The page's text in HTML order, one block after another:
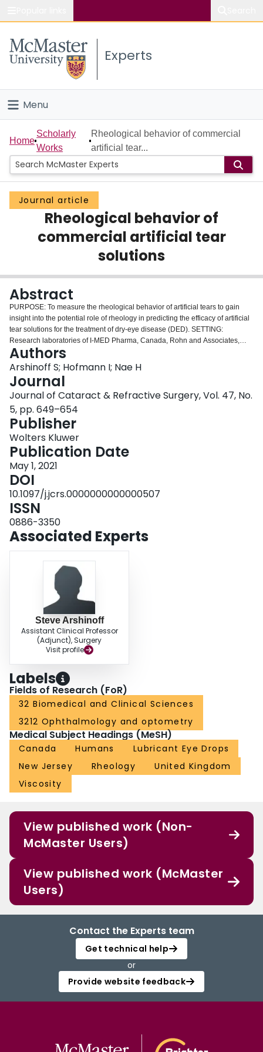
Study
Connect
Experts
Menu
Home
People
Groups
Scholarly Works
About
Login
Home
Scholarly
Works
Rheological behavior of commercial
artificial tear...
Journal article
Rheological behavior of
commercial artificial tear
solutions
Abstract
PURPOSE: To measure the rheological behavior of artificial tears to gain
insight into the potential role of rheology in predicting the efficacy of artificial
tear solutions for the treatment of dry-eye disease (DED). SETTING:
Research laboratories of I-MED Pharma, Canada, Rohn and Associates,
Inc., New Jersey, and Hydan Technologies, New Jersey. DESIGN: Laboratory
investigation. METHODS: Twenty commercially available artificial tear drops
were purchased in Canada and the United Kingdom. Rheological
measurements of viscosity and normal stress as a function of shear rate were
performed at 25°C. RESULTS: For comparison of the rheological behavior,
the various artificial tears were sorted into 3 groups: group A, which exhibit
significant non-Newtonian shear-thinning behavior; group B, which exhibit
moderate non-Newtonian shear-thinning behavior; and group C, which
exhibit Newtonian behavior throughout the shear rate range. Results of
normal stress difference, N1, as a function of shear rate were concordant
with the rheological testing, indicated the viscoelastic nature of the samples
in groups A and B, whereas members of group C did not exhibit any
elasticity. CONCLUSIONS: The various artificial tear solutions were sorted
into groups based on their Newtonian or non-Newtonian behaviors. The
results suggest that non-Newtonian solutions should provide better comfort
and longer-lasting symptomatic relief for DED. It remains to be confirmed
clinically if there is a direct correlation between the rheological behavior of
artificial tears and their ability to provide prolonged relief in DED, or if other
factors are more important.
Authors
Arshinoff S; Hofmann I; Nae H
Journal
Journal of Cataract & Refractive Surgery, Vol. 47, No.
5, pp. 649–654
Publisher
Wolters Kluwer
Publication Date
May 1, 2021
DOI
10.1097/j.jcrs.0000000000000507
ISSN
0886-3350
Associated Experts
Steve Arshinoff
Assistant Clinical Professor
(Adjunct), Surgery
Visit profile
Labels
Fields of Research (FoR)
32 Biomedical and Clinical Sciences
3212 Ophthalmology and optometry
Medical Subject Headings (MeSH)
Canada Humans
Lubricant Eye Drops
New Jersey
Rheology
United Kingdom
Viscosity
View published work (Non-
McMaster Users)
View published work (McMaster
Users)
Contact the Experts team
Get technical help
or
Provide website feedback